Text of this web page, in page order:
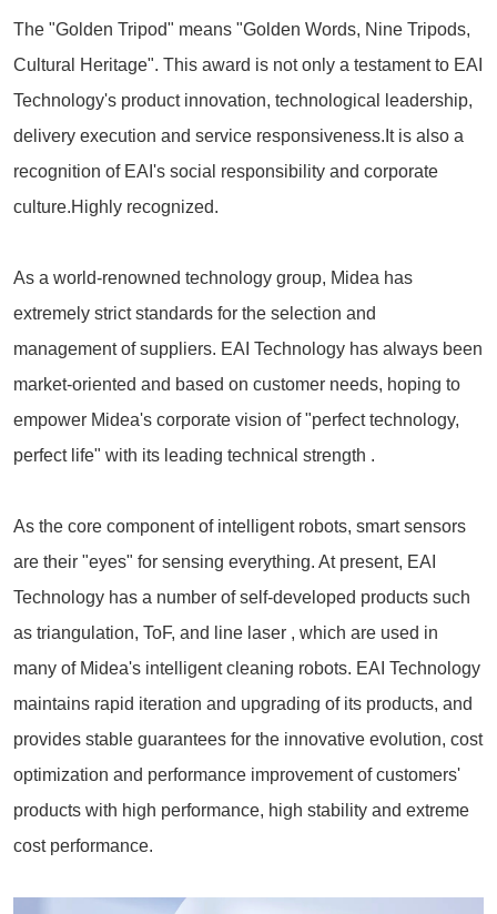
The "Golden Tripod" means "Golden Words, Nine Tripods,
Cultural Heritage". This award is not only a testament to EAI
Technology's product innovation, technological leadership,
delivery execution and service responsiveness.It is also a
recognition of EAI's social responsibility and corporate
culture.Highly recognized.
As a world-renowned technology group, Midea has
extremely strict standards for the selection and
management of suppliers. EAI Technology has always been
market-oriented and based on customer needs, hoping to
empower Midea's corporate vision of "perfect technology,
perfect life" with its leading technical strength .
As the core component of intelligent robots, smart sensors
are their "eyes" for sensing everything. At present, EAI
Technology has a number of self-developed products such
as triangulation, ToF, and line laser , which are used in
many of Midea's intelligent cleaning robots. EAI Technology
maintains rapid iteration and upgrading of its products, and
provides stable guarantees for the innovative evolution, cost
optimization and performance improvement of customers'
products with high performance, high stability and extreme
cost performance.